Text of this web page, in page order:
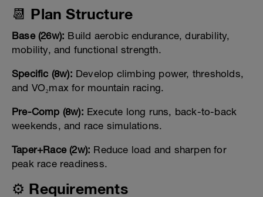
📆 Plan Structure
Base (26w): Build aerobic endurance, durability,
mobility, and functional strength.
Specific (8w): Develop climbing power, thresholds,
and VO₂max for mountain racing.
Pre-Comp (8w): Execute long runs, back-to-back
weekends, and race simulations.
Taper+Race (2w): Reduce load and sharpen for
peak race readiness.
⚙️ Requirements